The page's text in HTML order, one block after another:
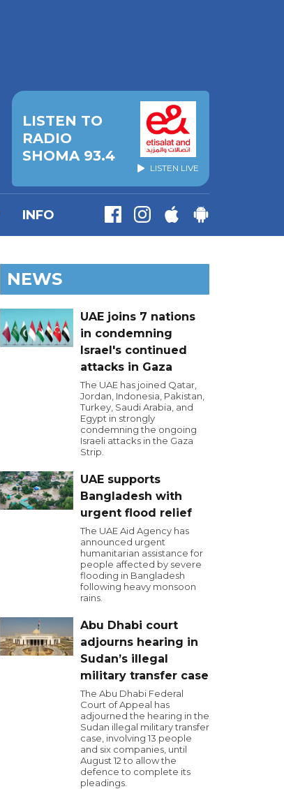
LISTEN TO
RADIO
SHOMA 93.4
LISTEN LIVE
INFO
NEWS
UAE joins 7 nations
in condemning
Israel's continued
attacks in Gaza
The UAE has joined Qatar,
Jordan, Indonesia, Pakistan,
Turkey, Saudi Arabia, and
Egypt in strongly
condemning the ongoing
Israeli attacks in the Gaza
Strip.
UAE supports
Bangladesh with
urgent flood relief
The UAE Aid Agency has
announced urgent
humanitarian assistance for
people affected by severe
flooding in Bangladesh
following heavy monsoon
rains.
Abu Dhabi court
adjourns hearing in
Sudan’s illegal
military transfer case
The Abu Dhabi Federal
Court of Appeal has
adjourned the hearing in the
Sudan illegal military transfer
case, involving 13 people
and six companies, until
August 12 to allow the
defence to complete its
pleadings.